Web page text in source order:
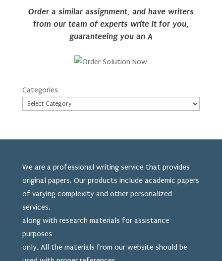
Order a similar assignment, and have writers
from our team of experts write it for you,
guaranteeing you an A
Categories
We are a professional writing service that provides
original papers. Our products include academic papers
of varying complexity and other personalized
services,
along with research materials for assistance
purposes
only. All the materials from our website should be